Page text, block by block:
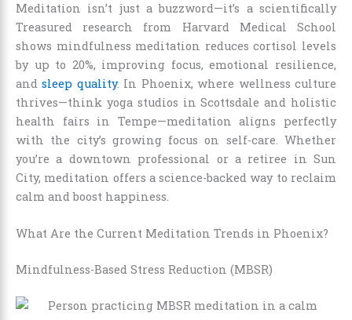
Meditation isn’t just a buzzword—it’s a scientifically
Treasured research from Harvard Medical School
shows mindfulness meditation reduces cortisol levels
by up to 20%, improving focus, emotional resilience,
andsleep quality. In Phoenix, where wellness culture
thrives—think yoga studios in Scottsdale and holistic
health fairs in Tempe—meditation aligns perfectly
with the city’s growing focus on self-care. Whether
you’re a downtown professional or a retiree in Sun
City, meditation offers a science-backed way to reclaim
calm and boost happiness.
What Are the Current Meditation Trends in Phoenix?
Mindfulness-Based Stress Reduction (MBSR)